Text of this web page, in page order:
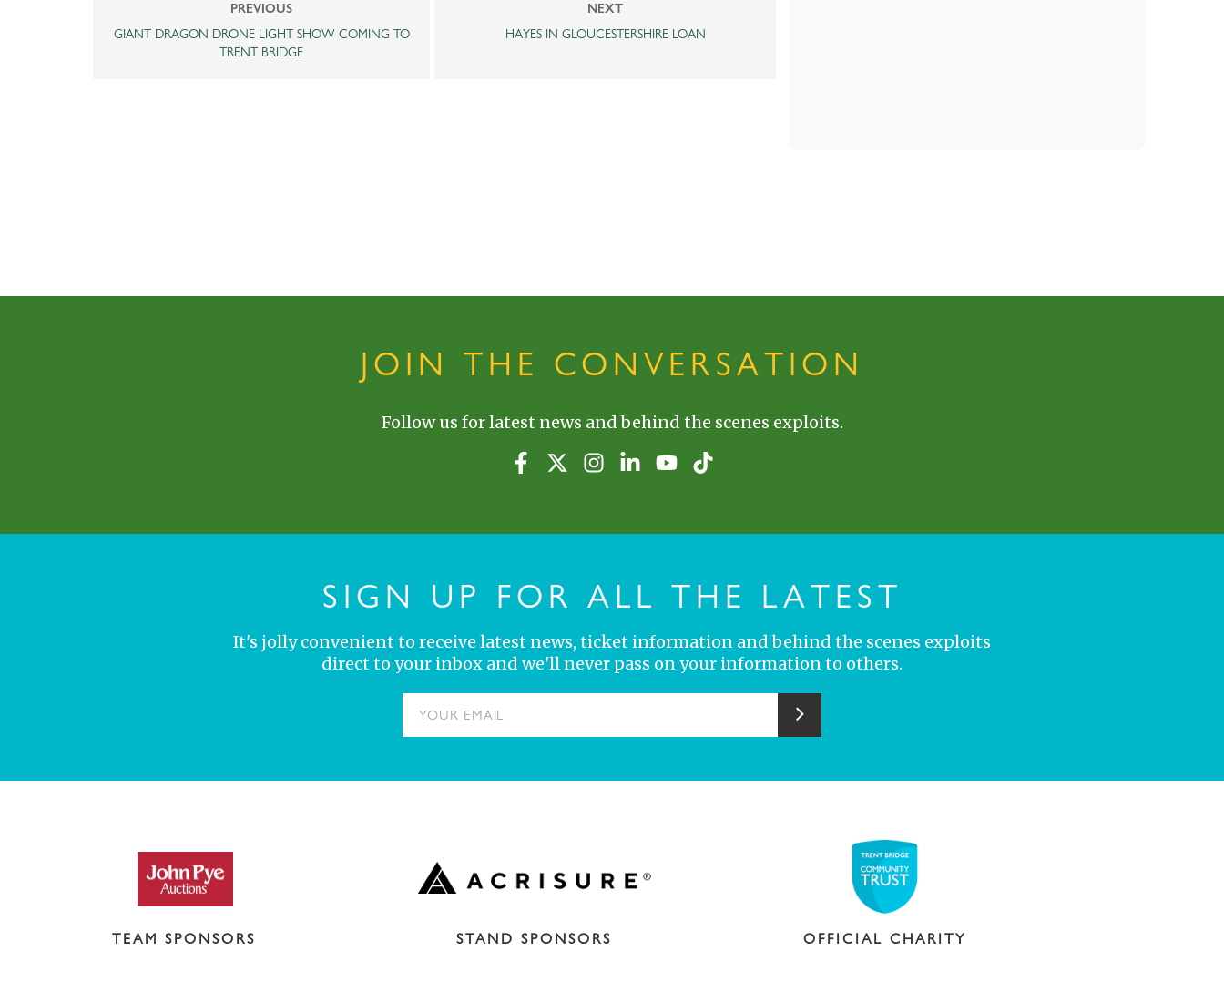
PREVIOUS
GIANT DRAGON DRONE LIGHT SHOW COMING TO
TRENT BRIDGE
NEXT
HAYES IN GLOUCESTERSHIRE LOAN
JOIN THE CONVERSATION
Follow us for latest news and behind the scenes exploits.
SIGN UP FOR ALL THE LATEST
It's jolly convenient to receive latest news, ticket information and behind the scenes exploits
direct to your inbox and we'll never pass on your information to others.
Submit
TEAM SPONSORS STAND SPONSORS OFFICIAL CHARITY